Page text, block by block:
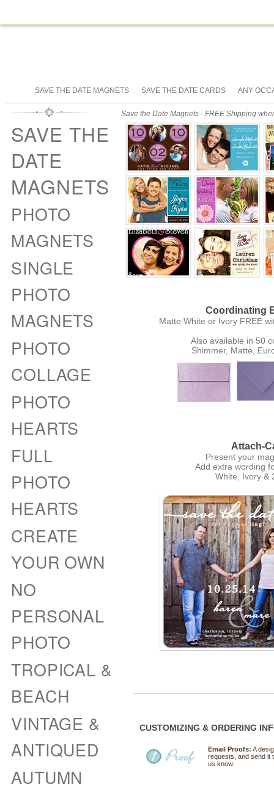
SAVE THE DATE MAGNETS SAVE THE DATE CARDS ANY
Save the Date Magnets - FREE Shipping
Coordinating
Matte White or Ivory FREE
Also available in 50
Shimmer, Matte,
Attach-
Present your
Add extra wording
White, Ivory &
CUSTOMIZING & ORDERING
Email Proofs: A
requests, and send it
us know.
SAVE THE
DATE
MAGNETS
PHOTO
MAGNETS
SINGLE
PHOTO
MAGNETS
PHOTO
COLLAGE
PHOTO
HEARTS
FULL
PHOTO
HEARTS
CREATE
YOUR OWN
NO
PERSONAL
PHOTO
TROPICAL &
BEACH
VINTAGE &
ANTIQUED
AUTUMN